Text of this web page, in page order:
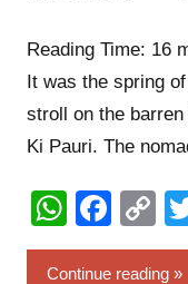
Reading Time: 16
It was the spring
stroll on the
Ki Pauri. The
Continue reading